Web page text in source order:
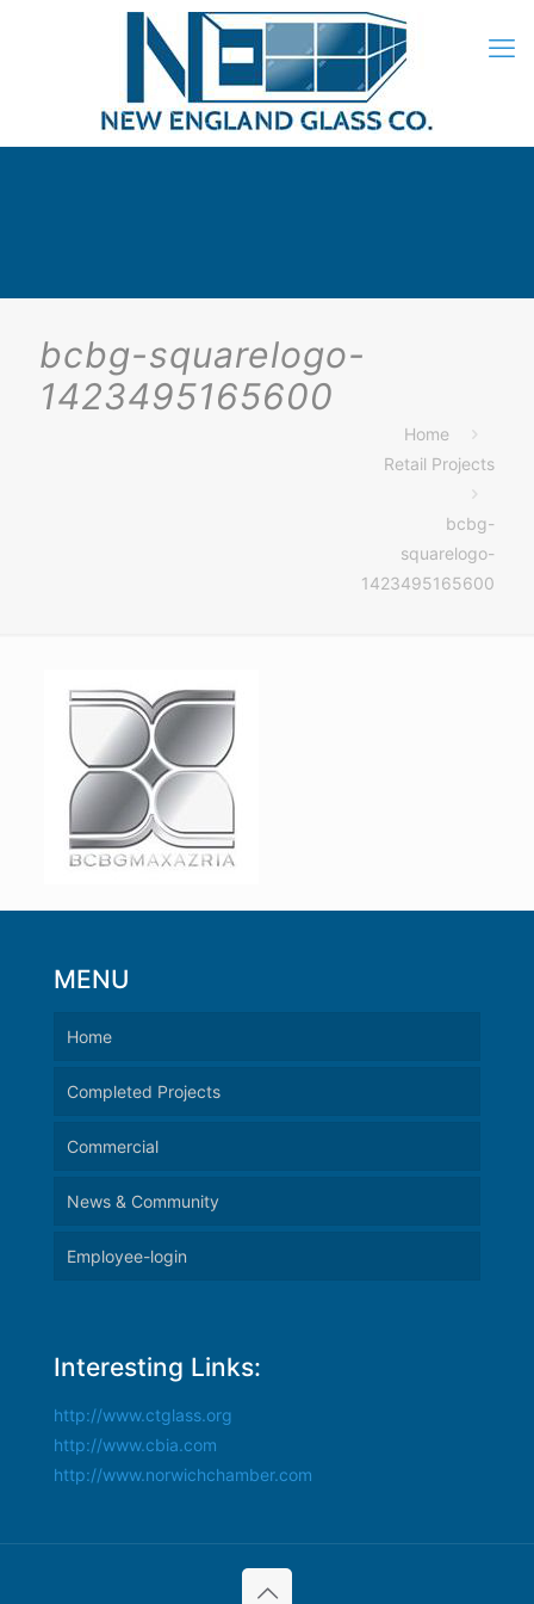
bcbg-squarelogo-
1423495165600
Home
Retail Projects
bcbg-
squarelogo-
1423495165600
MENU
Home
Completed Projects
Commercial
News & Community
Employee-login
Interesting Links:
http://www.ctglass.org
http://www.cbia.com
http://www.norwichchamber.com